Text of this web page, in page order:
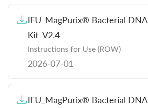
IFU_MagPurix® Bacterial
Kit_V2.4
Instructions for Use (ROW)
2026-07-01
IFU_MagPurix® Bacterial